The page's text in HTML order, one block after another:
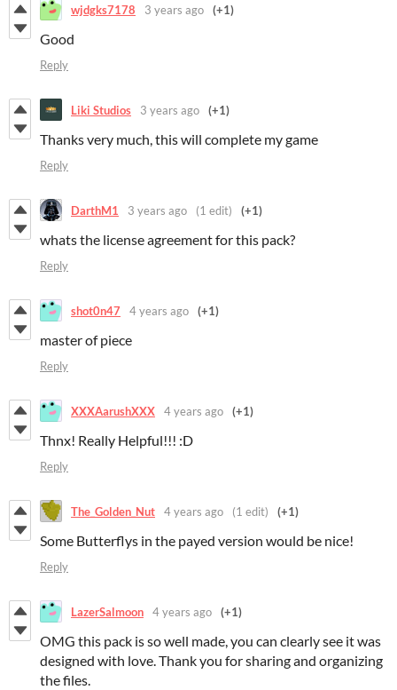
wjdgks7178 3 years ago (+1)
Good
Reply
Liki Studios 3 years ago (+1)
Thanks very much, this will complete my game
Reply
DarthM1 3 years ago (1 edit) (+1)
whats the license agreement for this pack?
Reply
shot0n47 4 years ago (+1)
master of piece
Reply
XXXAarushXXX 4 years ago (+1)
Thnx! Really Helpful!!! :D
Reply
The_Golden_Nut 4 years ago (1 edit) (+1)
Some Butterflys in the payed version would be nice!
Reply
LazerSalmoon 4 years ago (+1)
OMG this pack is so well made, you can clearly see it was
designed with love. Thank you for sharing and organizing
the files.